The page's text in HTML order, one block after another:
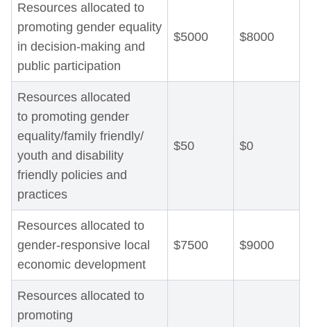
Resources allocated to
promoting gender equality
in decision-making and
public participation
$5000 $8000
Resources allocated
to promoting gender
equality/family friendly/
youth and disability
friendly policies and
practices
$50 $0
Resources allocated to
gender-responsive local
economic development
$7500 $9000
Resources allocated to
promoting